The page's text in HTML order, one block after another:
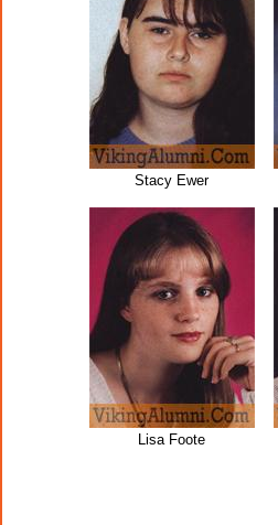
Stacy Ewer
Lisa Foote